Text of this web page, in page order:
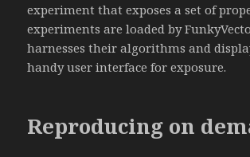
experiment that exposes a set of
experiments are loaded by
harnesses their algorithms and
handy user interface for exposure.
Reproducing on